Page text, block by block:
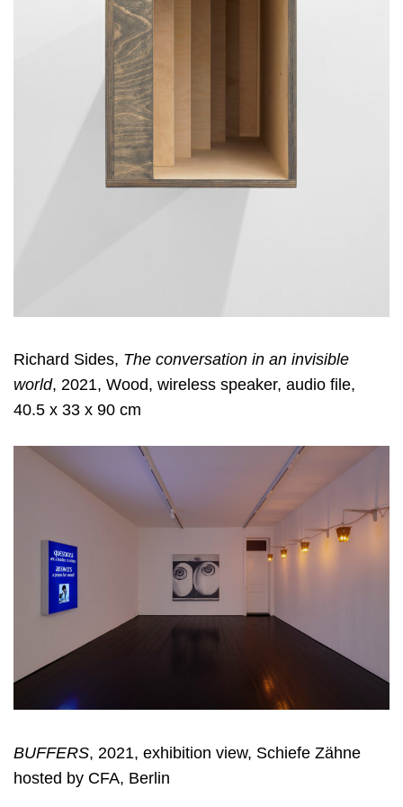
Richard Sides, The conversation in an invisible
world, 2021, Wood, wireless speaker, audio file,
40.5 x 33 x 90 cm
BUFFERS, 2021, exhibition view, Schiefe Zähne
hosted by CFA, Berlin